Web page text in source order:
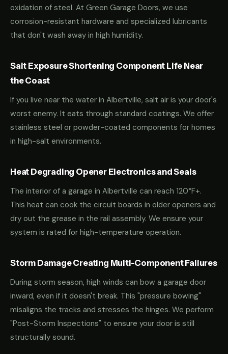
oxidation of steel. At Green Garage Doors, we use
corrosion-resistant hardware and specialized lubricants
that don't wash away in high humidity.
Salt Exposure Shortening Component Life Near
the Coast
If you live near the water in Albertville, salt air is your door's
worst enemy. It eats through standard coatings. We offer
stainless steel or powder-coated components for homes
in high-salt environments.
Heat Degrading Opener Electronics and Seals
The interior of a garage in Albertville can reach 120°F+.
This heat can cook the circuit boards in older openers and
dry out the grease in the rail assembly. We ensure your
system is rated for high-temperature operation.
Storm Damage Creating Multi-Component Failures
During storm season, high winds can bow a garage door
inward, even if it doesn't break. This "pressure bowing"
misaligns the tracks and stresses the hinges. We perform
"Post-Storm Inspections" to ensure your door is still
structurally sound.